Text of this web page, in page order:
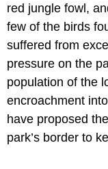
red jungle fowl,
few of the birds
suffered from
pressure on the
population of the
encroachment
have proposed
park’s border to